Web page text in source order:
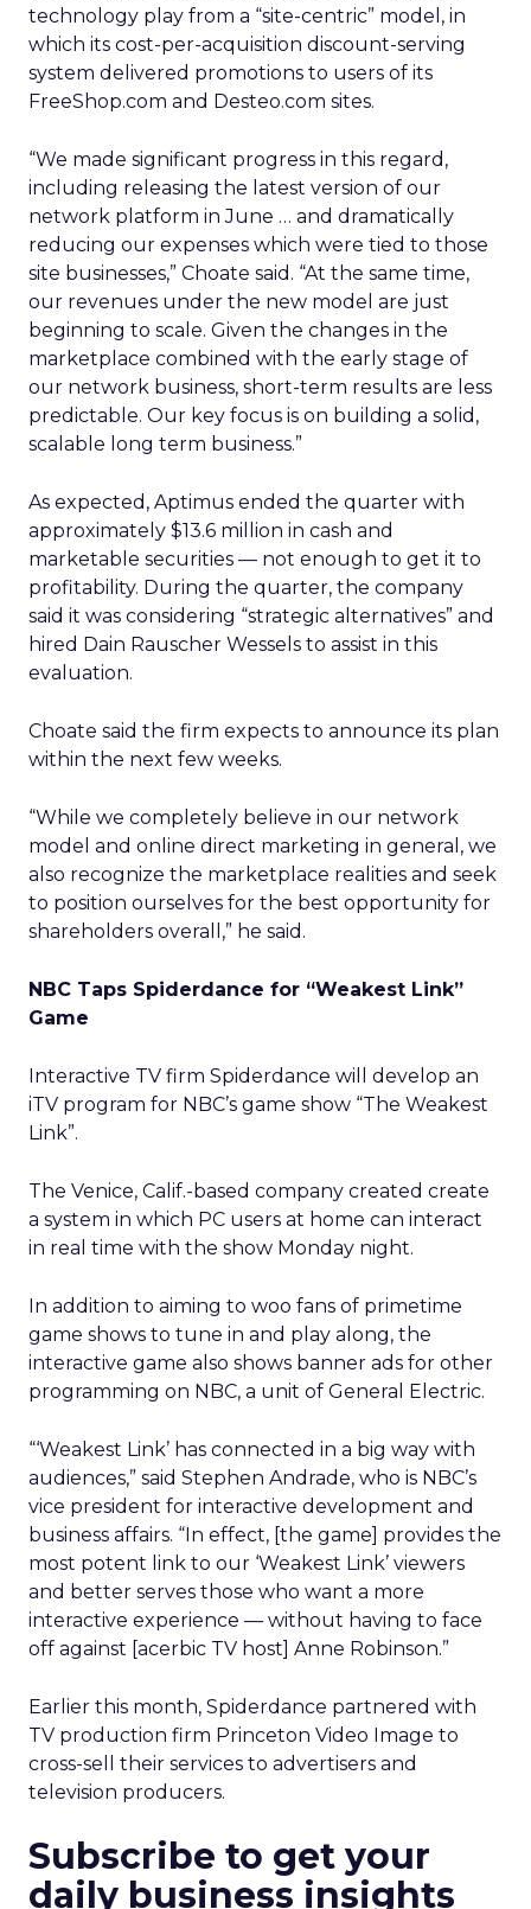
technology play from a “site-centric” model, in
which its cost-per-acquisition discount-serving
system delivered promotions to users of its
FreeShop.com and Desteo.com sites.
“We made significant progress in this regard,
including releasing the latest version of our
network platform in June … and dramatically
reducing our expenses which were tied to those
site businesses,” Choate said. “At the same time,
our revenues under the new model are just
beginning to scale. Given the changes in the
marketplace combined with the early stage of
our network business, short-term results are less
predictable. Our key focus is on building a solid,
scalable long term business.”
As expected, Aptimus ended the quarter with
approximately $13.6 million in cash and
marketable securities — not enough to get it to
profitability. During the quarter, the company
said it was considering “strategic alternatives” and
hired Dain Rauscher Wessels to assist in this
evaluation.
Choate said the firm expects to announce its plan
within the next few weeks.
“While we completely believe in our network
model and online direct marketing in general, we
also recognize the marketplace realities and seek
to position ourselves for the best opportunity for
shareholders overall,” he said.
NBC Taps Spiderdance for “Weakest Link”
Game
Interactive TV firm Spiderdance will develop an
iTV program for NBC’s game show “The Weakest
Link”.
The Venice, Calif.-based company created create
a system in which PC users at home can interact
in real time with the show Monday night.
In addition to aiming to woo fans of primetime
game shows to tune in and play along, the
interactive game also shows banner ads for other
programming on NBC, a unit of General Electric.
“‘Weakest Link’ has connected in a big way with
audiences,” said Stephen Andrade, who is NBC’s
vice president for interactive development and
business affairs. “In effect, [the game] provides the
most potent link to our ‘Weakest Link’ viewers
and better serves those who want a more
interactive experience — without having to face
off against [acerbic TV host] Anne Robinson.”
Earlier this month, Spiderdance partnered with
TV production firm Princeton Video Image to
cross-sell their services to advertisers and
television producers.
Subscribe to get your
daily business insights